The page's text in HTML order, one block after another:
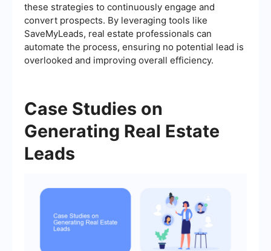
these strategies to continuously engage and
convert prospects. By leveraging tools like
SaveMyLeads, real estate professionals can
automate the process, ensuring no potential lead is
overlooked and improving overall efficiency.
Case Studies on
Generating Real Estate
Leads